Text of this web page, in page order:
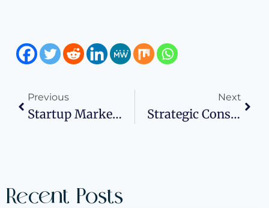
Previous
Startup Marketing On A Budget: A Founder’s Guide To TikTok Growth
Next
Strategic Consulting Services: Turning Business Vision Into Action With Wise Business Plans
Recent Posts